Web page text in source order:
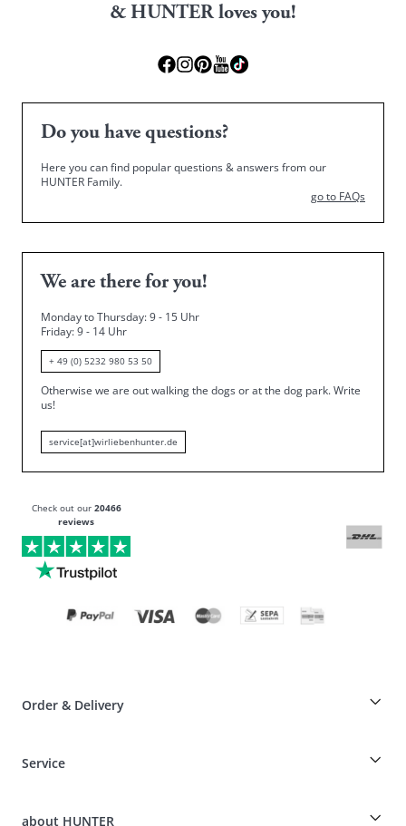
& HUNTER loves you!
Do you have questions?
Here you can find popular questions & answers from our
HUNTER Family.
go to FAQs
We are there for you!
Monday to Thursday: 9 - 15 Uhr
Friday: 9 - 14 Uhr
+ 49 (0) 5232 980 53 50
Otherwise we are out walking the dogs or at the dog park.Write
us!
service[at]wirliebenhunter.de
Check out our 20466
reviews
Order & Delivery
Dog-Professional-Special
Shipping Information
Service
about HUNTER